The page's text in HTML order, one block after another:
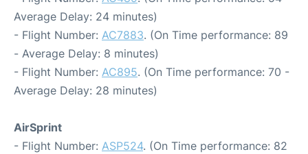
Average Delay: 24 minutes)
- Flight Number: AC7883. (On Time performance: 89
- Average Delay: 8 minutes)
- Flight Number: AC895. (On Time performance: 70 -
Average Delay: 28 minutes)
AirSprint
- Flight Number: ASP524. (On Time performance: 82